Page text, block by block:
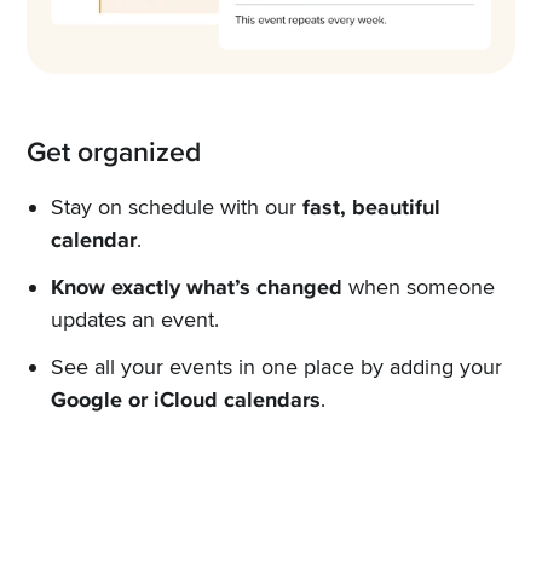
Get organized
Stay on schedule with our fast, beautiful
calendar.
Know exactly what’s changed when someone
updates an event.
See all your events in one place by adding your
Google or iCloud calendars.